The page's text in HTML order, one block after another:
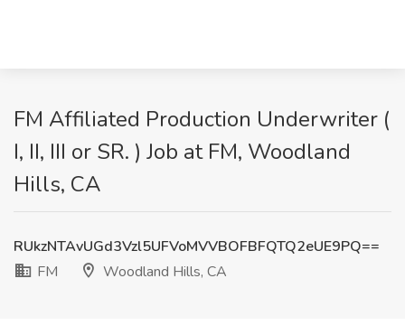
FM Affiliated Production Underwriter (
I, II, III or SR. ) Job at FM, Woodland
Hills, CA
RUkzNTAvUGd3Vzl5UFVoMVVBOFBFQTQ2eUE9PQ==
FM
Woodland Hills, CA